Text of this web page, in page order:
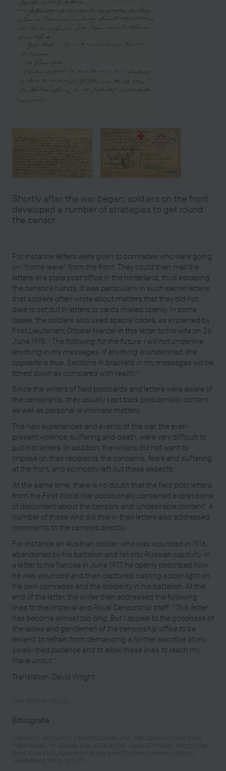
Shortly after the war began, soldiers on the front
developed a number of strategies to get round
the censor.
For instance letters were given to comrades who were going
on "home leave" from the front. They could then mail the
letters at a state post office in the hinterland, thus escaping
the censor's hands. It was particularly in such secret letters
that soldiers often wrote about matters that they did not
dare to set out in letters or cards mailed openly. In some
cases, the soldiers also used special codes, as explained by
First Lieutenant Ottokar Hanzel in this letter to his wife on 26
June 1915: "The following for the future: I will not underline
anything in my messages. If anything is underlined, the
opposite is true. Sections in brackets in my messages will be
toned down as compared with reality ."
Since the writers of field postcards and letters were aware of
the censorship, they usually kept back problematic content
as well as personal or intimate matters.
The new experiences and events of the war, the ever-
present violence, suffering and death, were very difficult to
put into letters. In addition, the writers did not want to
impose on their recipients the concerns, fears and suffering
at the front, and so mostly left out these aspects.
At the same time, there is no doubt that the field post letters
from the First World War occasionally contained expressions
of discontent about the censors and ‘undesirable content’. A
number of those who did this in their letters also addressed
comments to the censors directly.
For instance an Austrian soldier, who was wounded in 1916,
abandoned by his battalion and fell into Russian captivity. In
a letter to his fiancée in June 1917, he openly described how
he was wounded and then captured, casting a poor light on
his own comrades and the solidarity in his battalion. At the
end of the letter, the writer then addressed the following
lines to the Imperial and Royal Censorship staff: "This letter
has become almost too long. But I appeal to the goodness of
the ladies and gentlemen of the censorship office to be
lenient, to refrain from demanding a further sacrifice of my
sorely-tried patience and to allow these lines to reach my
Marie uncut. "
Translation: David Wright
Bibliografie